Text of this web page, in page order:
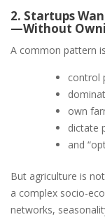
2. Startups
—Without
A common pattern
control
own
dictate
and
But agriculture is
a complex socio-
networks,